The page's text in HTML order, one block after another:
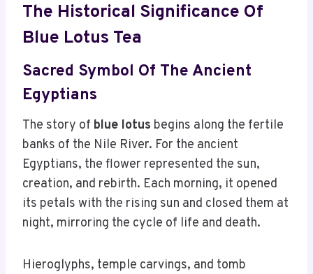
The Historical Significance Of
Blue Lotus Tea
Sacred Symbol Of The Ancient
Egyptians
The story of blue lotus begins along the fertile
banks of the Nile River. For the ancient
Egyptians, the flower represented the sun,
creation, and rebirth. Each morning, it opened
its petals with the rising sun and closed them at
night, mirroring the cycle of life and death.
Hieroglyphs, temple carvings, and tomb